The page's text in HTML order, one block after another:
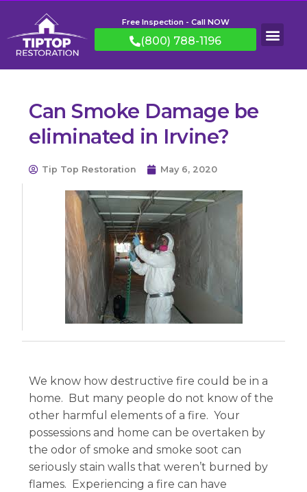
Free Inspection - Call NOW
(800) 788-1196
Can Smoke Damage be
eliminated in Irvine?
Tip Top Restoration May 6, 2020
We know how destructive fire could be in a
home. But many people do not know of the
other harmful elements of a fire. Your
possessions and home can be overtaken by
the odor of smoke and smoke soot can
seriously stain walls that weren’t burned by
flames. Experiencing a fire can have